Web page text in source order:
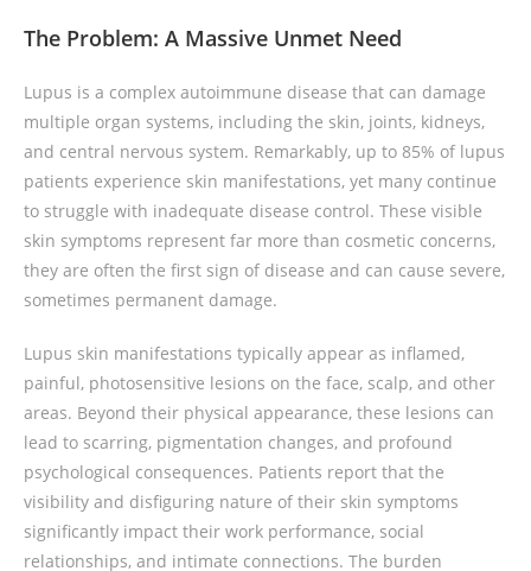
The Problem: A Massive Unmet Need
Lupus is a complex autoimmune disease that can damage
multiple organ systems, including the skin, joints, kidneys,
and central nervous system. Remarkably, up to 85% of lupus
patients experience skin manifestations, yet many continue
to struggle with inadequate disease control. These visible
skin symptoms represent far more than cosmetic concerns,
they are often the first sign of disease and can cause severe,
sometimes permanent damage.
Lupus skin manifestations typically appear as inflamed,
painful, photosensitive lesions on the face, scalp, and other
areas. Beyond their physical appearance, these lesions can
lead to scarring, pigmentation changes, and profound
psychological consequences. Patients report that the
visibility and disfiguring nature of their skin symptoms
significantly impact their work performance, social
relationships, and intimate connections. The burden